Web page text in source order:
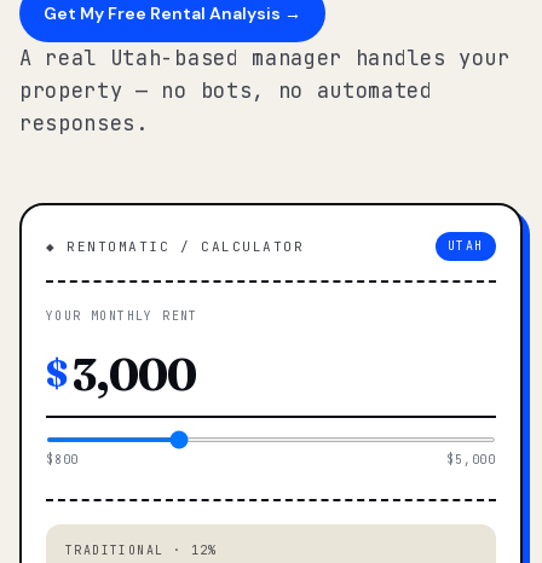
Get My Free Rental Analysis →
A real Utah-based manager handles your
property — no bots, no automated
responses.
◆ RENTOMATIC / CALCULATOR UTAH
YOUR MONTHLY RENT
$
$800 $5,000
TRADITIONAL · 12%